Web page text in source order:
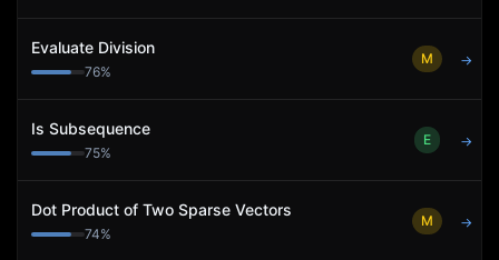
Evaluate Division
76%
M →
Is Subsequence
75%
E →
Dot Product of Two Sparse Vectors
74%
M →